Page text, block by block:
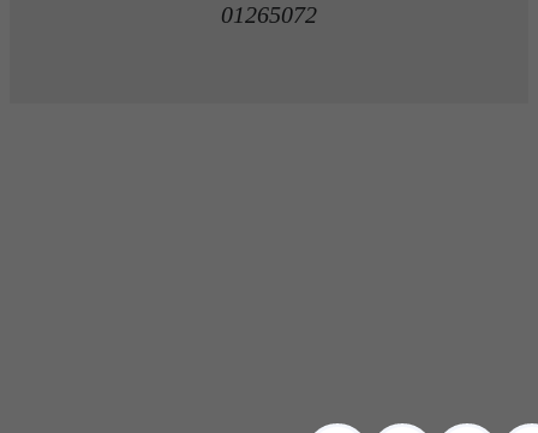
01265072